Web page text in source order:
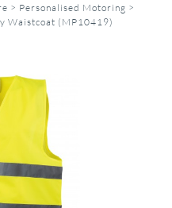
> Personalised Motoring >
Waistcoat (MP10419)